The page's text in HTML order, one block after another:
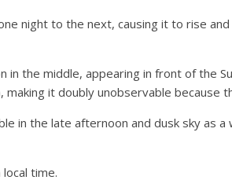
night to the next, causing it to rise
the middle, appearing in front of the
it doubly unobservable because
in the late afternoon and dusk sky as
time.